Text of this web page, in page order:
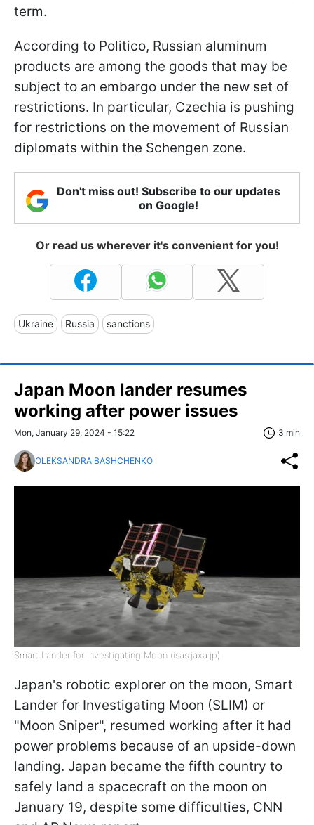
term.
According to Politico, Russian aluminum
products are among the goods that may be
subject to an embargo under the new set of
restrictions. In particular, Czechia is pushing
for restrictions on the movement of Russian
diplomats within the Schengen zone.
Don't miss out! Subscribe to our updates
on Google!
Or read us wherever it's convenient for you!
Ukraine Russia sanctions
Japan Moon lander resumes
working after power issues
Mon, January 29, 2024 - 15:22 3 min
OLEKSANDRA BASHCHENKO
Smart Lander for Investigating Moon (isas.jaxa.jp)
Japan's robotic explorer on the moon, Smart
Lander for Investigating Moon (SLIM) or
"Moon Sniper", resumed working after it had
power problems because of an upside-down
landing. Japan became the fifth country to
safely land a spacecraft on the moon on
January 19, despite some difficulties, CNN